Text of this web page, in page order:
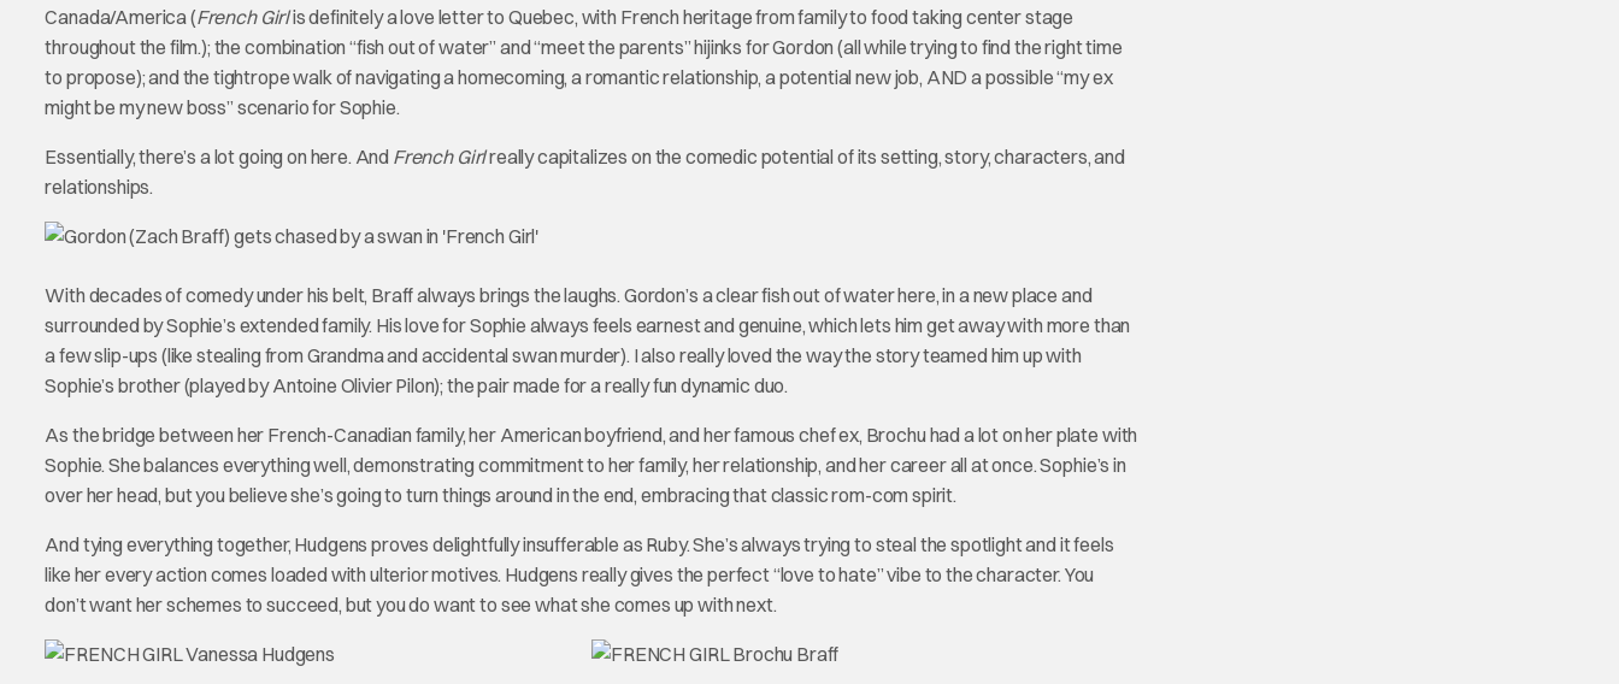
Canada/America (French Girlis definitely a love letter to Quebec, with French heritage from family to food taking center stage
throughout the film.); the combination “fish out of water” and “meet the parents” hijinks for Gordon (all while trying to find the right time
to propose); and the tightrope walk of navigating a homecoming, a romantic relationship, a potential new job, AND a possible “my ex
might be my new boss” scenario for Sophie.
Essentially, there’s a lot going on here. And French Girlreally capitalizes on the comedic potential of its setting, story, characters, and
relationships.
With decades of comedy under his belt, Braff always brings the laughs. Gordon’s a clear fish out of water here, in a new place and
surrounded by Sophie’s extended family. His love for Sophie always feels earnest and genuine, which lets him get away with more than
a few slip-ups (like stealing from Grandma and accidental swan murder). I also really loved the way the story teamed him up with
Sophie’s brother (played by Antoine Olivier Pilon); the pair made for a really fun dynamic duo.
As the bridge between her French-Canadian family, her American boyfriend, and her famous chef ex, Brochu had a lot on her plate with
Sophie. She balances everything well, demonstrating commitment to her family, her relationship, and her career all at once. Sophie’s in
over her head, but you believe she’s going to turn things around in the end, embracing that classic rom-com spirit.
And tying everything together, Hudgens proves delightfully insufferable as Ruby. She’s always trying to steal the spotlight and it feels
like her every action comes loaded with ulterior motives. Hudgens really gives the perfect “love to hate” vibe to the character. You
don’t want her schemes to succeed, but you do want to see what she comes up with next.